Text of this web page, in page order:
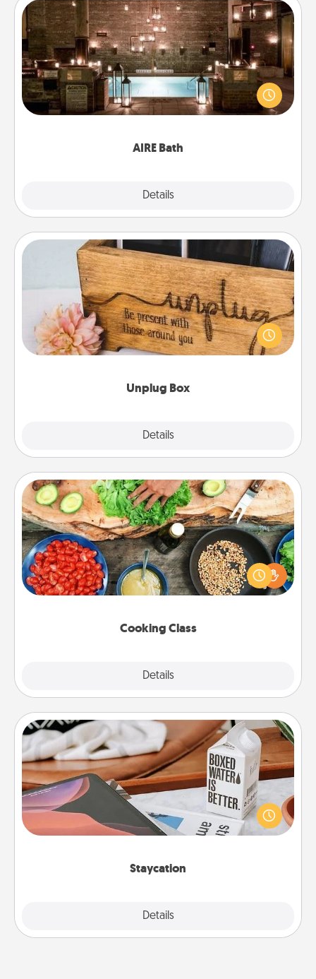
AIRE Bath
Details
AIRE Bath
Get some quality time together by taking your
friend or spouse to AIRE baths—a very cool and
relaxing spa and/or massage experience you can
Unplug Box
Details
Unplug Box
This Unplug Box makes a great gift for those who
love Quality Time with others.
Cooking Class
Details
Cooking Class
Take a cooking class with your partner! Side by side,
you are sure to give and receive many touches.
Make it a point to be close and have fun. Check out
Staycation
Details
Staycation
Search Groupon for a fun staycation wherever you
live! Order room service and enjoy some Quality
Time together away from the stresses of everyday